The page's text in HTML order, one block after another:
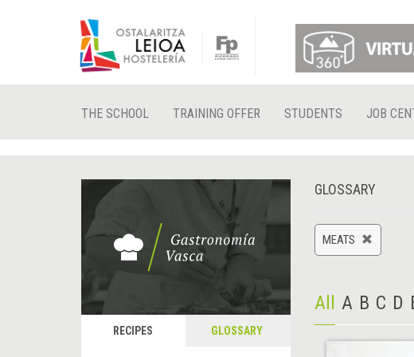
THE SCHOOL TRAINING OFFER STUDENTS JOB
RECIPES GLOSSARY
GLOSSARY
MEATS
All A B C D